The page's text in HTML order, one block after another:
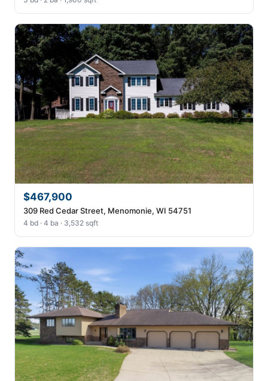
$467,900
309 Red Cedar Street, Menomonie, WI 54751
4 bd · 4 ba · 3,532 sqft